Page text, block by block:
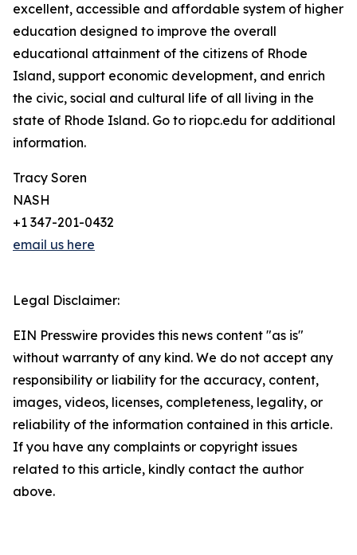
excellent, accessible and affordable system of higher
education designed to improve the overall
educational attainment of the citizens of Rhode
Island, support economic development, and enrich
the civic, social and cultural life of all living in the
state of Rhode Island. Go to riopc.edu for additional
information.
Tracy Soren
NASH
+1 347-201-0432
email us here
Legal Disclaimer:
EIN Presswire provides this news content "as is"
without warranty of any kind. We do not accept any
responsibility or liability for the accuracy, content,
images, videos, licenses, completeness, legality, or
reliability of the information contained in this article.
If you have any complaints or copyright issues
related to this article, kindly contact the author
above.